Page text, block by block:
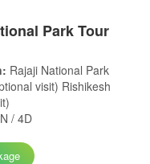
Park Tour
Rajaji National Park
visit) Rishikesh
/ 4D